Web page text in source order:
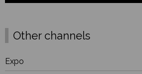
Other channels
Expo